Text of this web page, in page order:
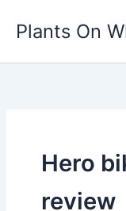
Plants On
Hero
review